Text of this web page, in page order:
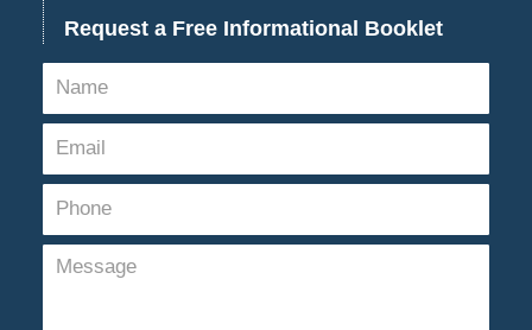
Request a Free Informational Booklet